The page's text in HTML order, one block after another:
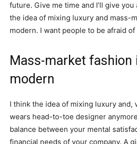
future. Give me time and I’ll give
the idea of mixing luxury and mass-
modern. I want people to be afraid
Mass-market fashion
modern
I think the idea of mixing luxury and,
wears head-to-toe designer
balance between your mental
financial needs of your company. A